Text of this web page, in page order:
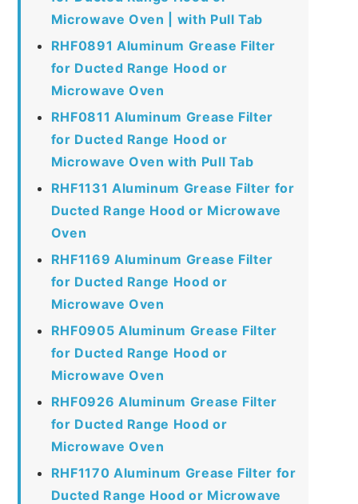
Microwave Oven | with Pull Tab
RHF0891 Aluminum Grease Filter
for Ducted Range Hood or
Microwave Oven
RHF0811 Aluminum Grease Filter
for Ducted Range Hood or
Microwave Oven with Pull Tab
RHF1131 Aluminum Grease Filter for
Ducted Range Hood or Microwave
Oven
RHF1169 Aluminum Grease Filter
for Ducted Range Hood or
Microwave Oven
RHF0905 Aluminum Grease Filter
for Ducted Range Hood or
Microwave Oven
RHF0926 Aluminum Grease Filter
for Ducted Range Hood or
Microwave Oven
RHF1170 Aluminum Grease Filter for
Ducted Range Hood or Microwave